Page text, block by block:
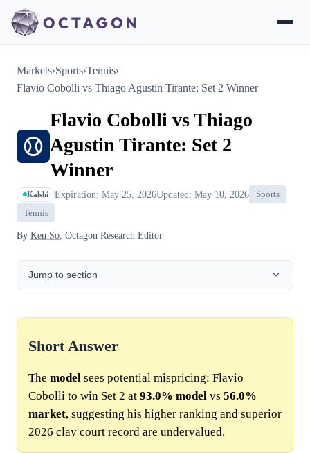
Markets›Sports›Tennis›
Flavio Cobolli vs Thiago Agustin Tirante: Set 2 Winner
Flavio Cobolli vs Thiago
Agustin Tirante: Set 2
Winner
Kalshi Expiration: May 25, 2026Updated: May 10, 2026
Sports
Tennis
By Ken So , Octagon Research Editor
Jump to section
Short Answer
The model sees potential mispricing: Flavio
Cobolli to win Set 2 at 93.0% model vs 56.0%
market, suggesting his higher ranking and superior
2026 clay court record are undervalued.